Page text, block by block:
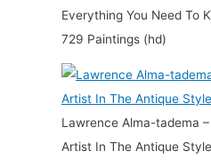
Everything You Need To
729 Paintings (hd)
Lawrence Alma-tadema
Artist In The Antique Style